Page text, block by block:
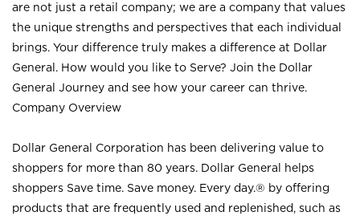
are not just a retail company; we are a company that values
the unique strengths and perspectives that each individual
brings. Your difference truly makes a difference at Dollar
General. How would you like to Serve? Join the Dollar
General Journey and see how your career can thrive.
Company Overview
Dollar General Corporation has been delivering value to
shoppers for more than 80 years. Dollar General helps
shoppers Save time. Save money. Every day.® by offering
products that are frequently used and replenished, such as